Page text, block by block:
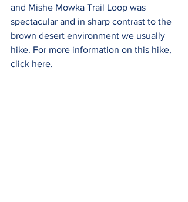
and Mishe Mowka Trail Loop was
spectacular and in sharp contrast to the
brown desert environment we usually
hike. For more information on this hike,
click here.